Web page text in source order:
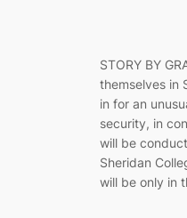
STORY BY
themselves in
in for an
security, in
will be
Sheridan
will be only in